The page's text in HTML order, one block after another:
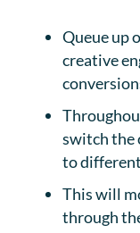
Queue up
creative
switch the
to
This will
through